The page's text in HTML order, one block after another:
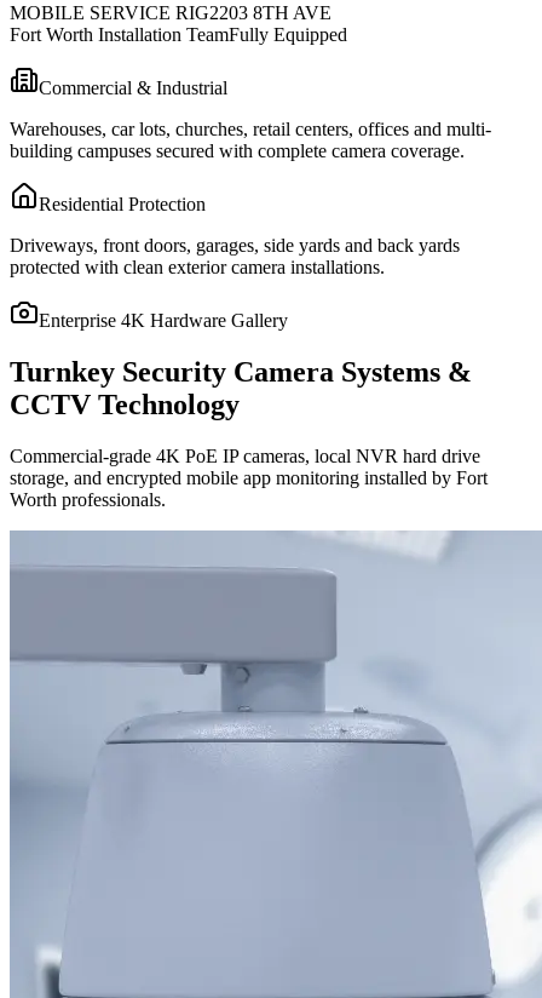
MOBILE SERVICE RIG2203 8TH AVE
Fort Worth Installation TeamFully Equipped
Commercial & Industrial
Warehouses, car lots, churches, retail centers, offices and multi-
building campuses secured with complete camera coverage.
Residential Protection
Driveways, front doors, garages, side yards and back yards
protected with clean exterior camera installations.
Enterprise 4K Hardware Gallery
Turnkey Security Camera Systems &
CCTV Technology
Commercial-grade 4K PoE IP cameras, local NVR hard drive
storage, and encrypted mobile app monitoring installed by Fort
Worth professionals.